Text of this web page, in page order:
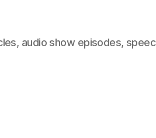
audio show episodes,